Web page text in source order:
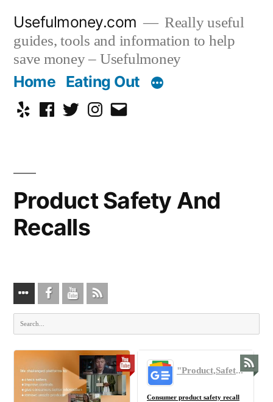
content
Usefulmoney.com
Really useful
guides, tools and information to help
save money – Usefulmoney
Home Eating Out
Yelp Facebook
TwitterInstagram
Email
Product Safety And
Recalls
"Product,Safety,Recall,Return" - Google News
Consumer product safety recall